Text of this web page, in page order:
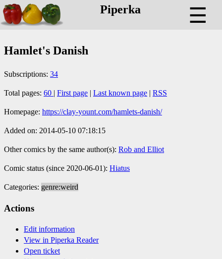
Piperka ☰
Hamlet's Danish
Subscriptions: 34
Total pages: 60 | First page | Last known page | RSS
Homepage: https://clay-yount.com/hamlets-danish/
Added on: 2014-05-10 07:18:15
Other comics by the same author(s): Rob and Elliot
Comic status (since 2020-06-01): Hiatus
Categories: genre:weird
Actions
Edit information
View in Piperka Reader
Open ticket